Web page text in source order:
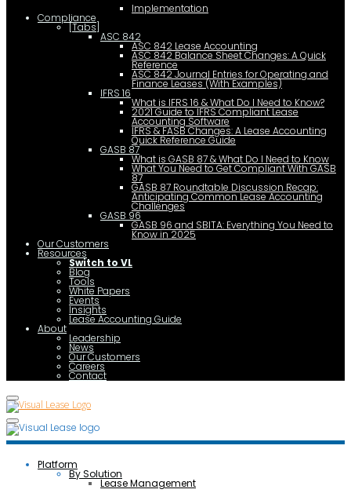
Implementation
Compliance
[Tabs]
ASC 842
ASC 842 Lease Accounting
ASC 842 Balance Sheet Changes: A Quick
Reference
ASC 842 Journal Entries for Operating and
Finance Leases (With Examples)
IFRS 16
What is IFRS 16 & What Do I Need to Know?
2021 Guide to IFRS Compliant Lease
Accounting Software
IFRS & FASB Changes: A Lease Accounting
Quick Reference Guide
GASB 87
What is GASB 87 & What Do I Need to Know
What You Need to Get Compliant With GASB
87
GASB 87 Roundtable Discussion Recap:
Anticipating Common Lease Accounting
Challenges
GASB 96
GASB 96 and SBITA: Everything You Need to
Know in 2025
Our Customers
Resources
Switch to VL
Blog
Tools
White Papers
Events
Insights
Lease Accounting Guide
About
Leadership
News
Our Customers
Careers
Contact
Platform
By Solution
Lease Management